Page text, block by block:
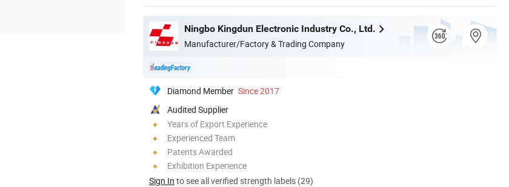
Ningbo Kingdun Electronic Industry Co., Ltd.
Manufacturer/Factory & Trading Company
Diamond Member Since 2017
Audited Supplier
Years of Export Experience
Experienced Team
Patents Awarded
Exhibition Experience
Sign In to see all verified strength labels (29)